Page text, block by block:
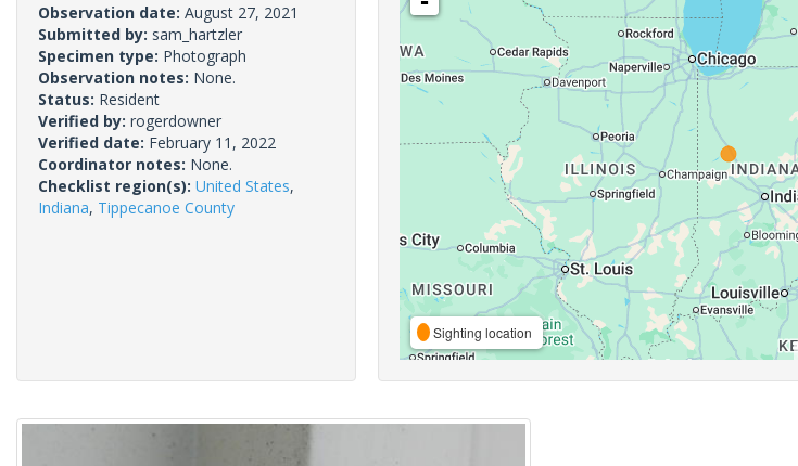
Observation date: August 27, 2021
Submitted by: sam_hartzler
Specimen type: Photograph
Observation notes: None.
Status: Resident
Verified by: rogerdowner
Verified date: February 11, 2022
Coordinator notes: None.
Checklist region(s): United States,
Indiana, Tippecanoe County
Sighting location